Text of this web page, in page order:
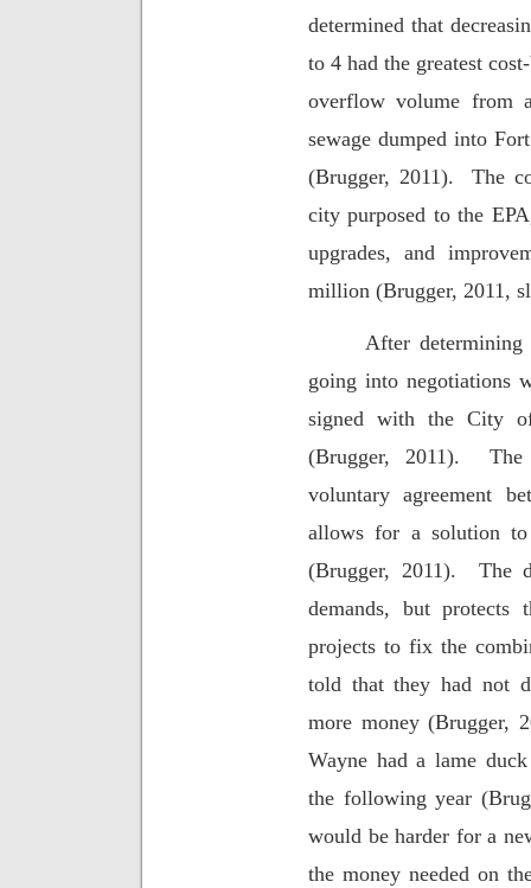
determined that
to 4 had the greatest
overflow volume from
sewage dumped into
(Brugger, 2011).
The
city purposed to the
upgrades, and
million (Brugger, 2011,
After
going into negotiations
signed with the City
(Brugger, 2011).
voluntary agreement
allows for a solution
(Brugger, 2011).
The
demands, but
projects to fix the
told that they had not
more money (Brugger,
Wayne had a lame
the following year
would be harder for a
the money needed on